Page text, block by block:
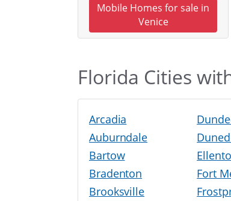
Mobile Homes for sale in
Venice
Florida Cities
Arcadia
Auburndale
Bartow
Bradenton
Brooksville
Fort